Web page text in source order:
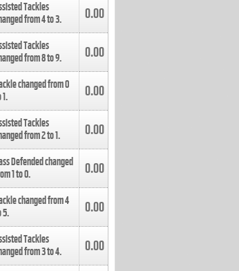
Tackles
from4to3. 0.00
Tackles
from8to9. 0.00
changed from0
1. 0.00
Tackles
from2to1. 0.00
Defended changed
1to0. 0.00
changed from4
5. 0.00
Tackles
from3to4. 0.00